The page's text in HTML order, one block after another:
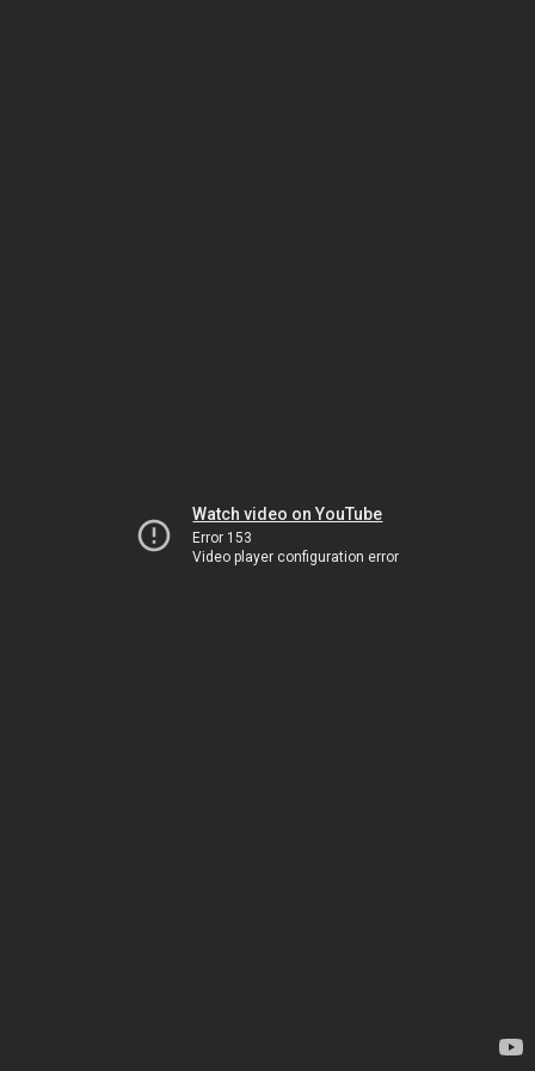
Watch video on YouTube
Error 153
Video player configuration error